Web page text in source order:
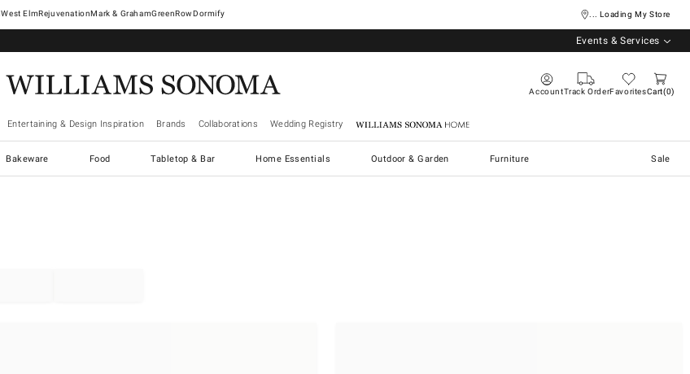
West ElmRejuvenationMark & GrahamGreenRowDormify ... Loading My Store
Events & Services
AccountTrack OrderFavoritesCart 0
Entertaining & Design Inspiration Brands Collaborations Wedding Registry Williams Sonoma Home
Bakeware Food Tabletop & Bar Home Essentials Outdoor & Garden Furniture Sale